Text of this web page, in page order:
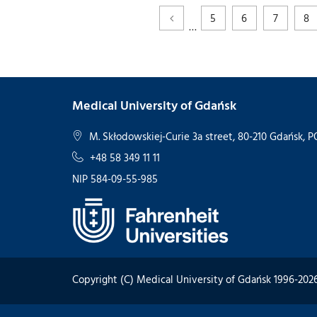
…
5 6 7 8
Medical University of Gdańsk
M. Skłodowskiej-Curie 3a street, 80-210 Gdańsk,
+48 58 349 11 11
NIP 584-09-55-985
Copyright (C) Medical University of Gdańsk 1996-